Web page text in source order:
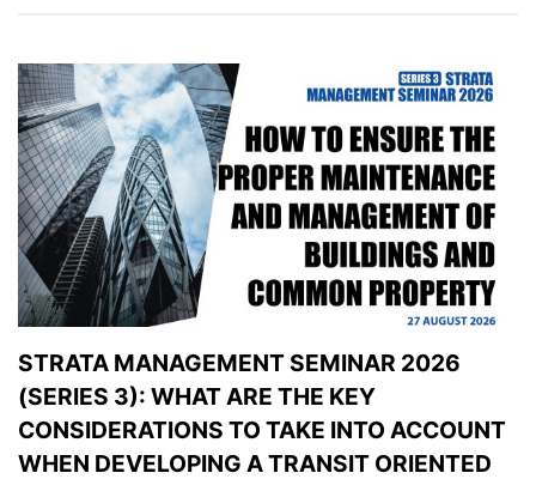
STRATA MANAGEMENT SEMINAR 2026
(SERIES 3): WHAT ARE THE KEY
CONSIDERATIONS TO TAKE INTO ACCOUNT
WHEN DEVELOPING A TRANSIT ORIENTED